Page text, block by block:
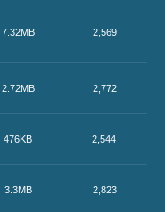
7.32MB 2,569
2.72MB 2,772
476KB 2,544
3.3MB 2,823